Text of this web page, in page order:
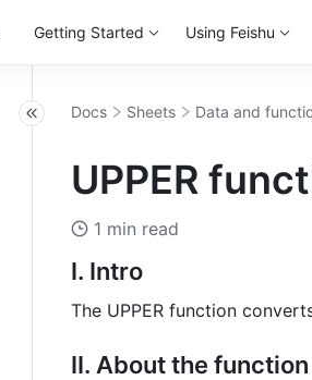
Getting Started Using Feishu
Docs Sheets Data and
UPPER
1 min read
I. Intro
The UPPER function
II. About the function